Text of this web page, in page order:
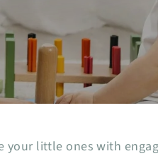
your little ones with